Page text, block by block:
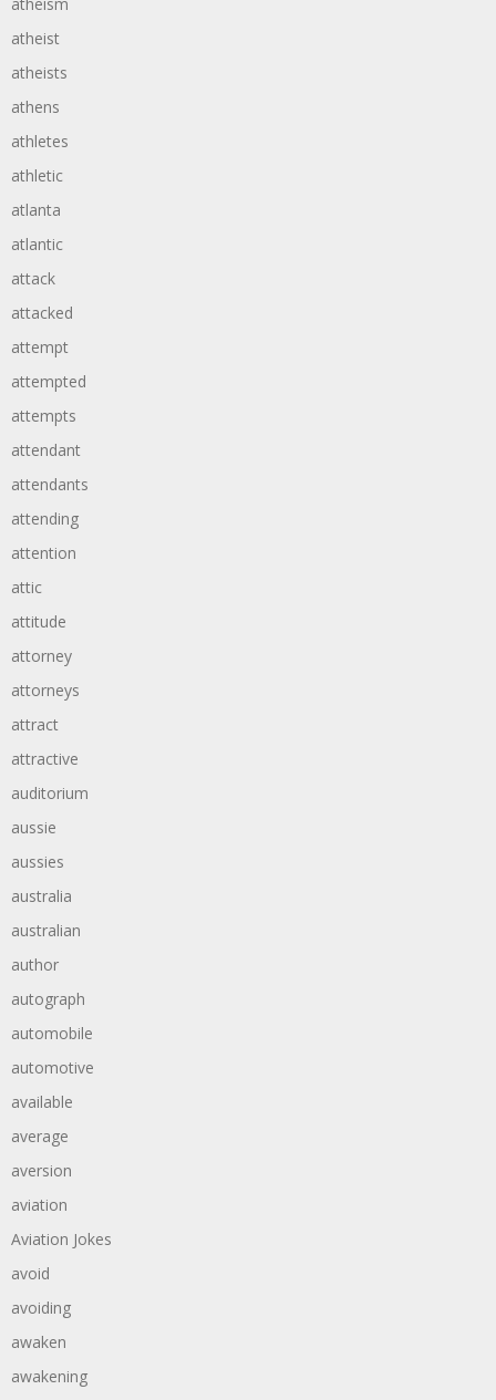
atheist
atheists
athens
athletes
athletic
atlanta
atlantic
attack
attacked
attempt
attempted
attempts
attendant
attendants
attending
attention
attic
attitude
attorney
attorneys
attract
attractive
auditorium
aussie
aussies
australia
australian
author
autograph
automobile
automotive
available
average
aversion
aviation
Aviation Jokes
avoid
avoiding
awaken
awakening